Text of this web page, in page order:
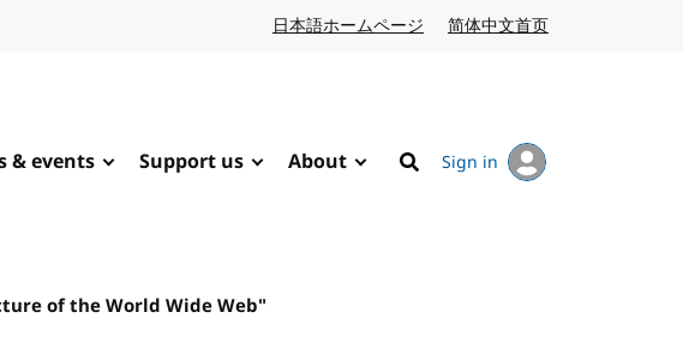
日本語ホームページ Japanese website
简体中文首页
& events Support us About
Search
Sign in
of the World Wide Web"